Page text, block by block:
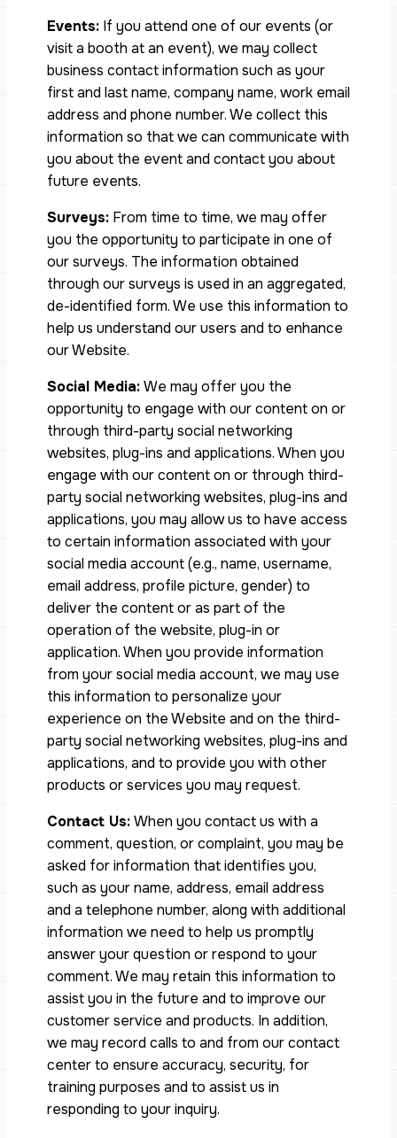
Events:If you attend one of our events (or
visit a booth at an event), we may collect
business contact information such as your
first and last name, company name, work email
address and phone number. We collect this
information so that we can communicate with
you about the event and contact you about
future events.
Surveys:From time to time, we may offer
you the opportunity to participate in one of
our surveys. The information obtained
through our surveys is used in an aggregated,
de-identified form. We use this information to
help us understand our users and to enhance
our Website.
Social Media:We may offer you the
opportunity to engage with our content on or
through third-party social networking
websites, plug-ins and applications. When you
engage with our content on or through third-
party social networking websites, plug-ins and
applications, you may allow us to have access
to certain information associated with your
social media account (e.g., name, username,
email address, profile picture, gender) to
deliver the content or as part of the
operation of the website, plug-in or
application. When you provide information
from your social media account, we may use
this information to personalize your
experience on the Website and on the third-
party social networking websites, plug-ins and
applications, and to provide you with other
products or services you may request.
Contact Us:When you contact us with a
comment, question, or complaint, you may be
asked for information that identifies you,
such as your name, address, email address
and a telephone number, along with additional
information we need to help us promptly
answer your question or respond to your
comment. We may retain this information to
assist you in the future and to improve our
customer service and products. In addition,
we may record calls to and from our contact
center to ensure accuracy, security, for
training purposes and to assist us in
responding to your inquiry.